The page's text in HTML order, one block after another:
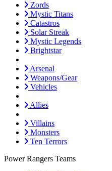
Zords
Mystic Titans
Catastros
Solar Streak
Mystic Legends
Brightstar
Arsenal
Weapons/Gear
Vehicles
Allies
Villains
Monsters
Ten Terrors
Power Rangers Teams